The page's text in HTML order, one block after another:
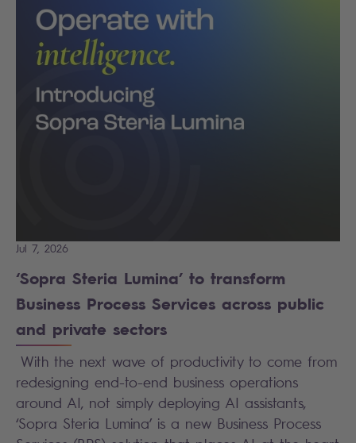
Jul 7, 2026
‘Sopra Steria Lumina’ to transform
Business Process Services across public
and private sectors
With the next wave of productivity to come from
redesigning end-to-end business operations
around AI, not simply deploying AI assistants,
‘Sopra Steria Lumina’ is a new Business Process